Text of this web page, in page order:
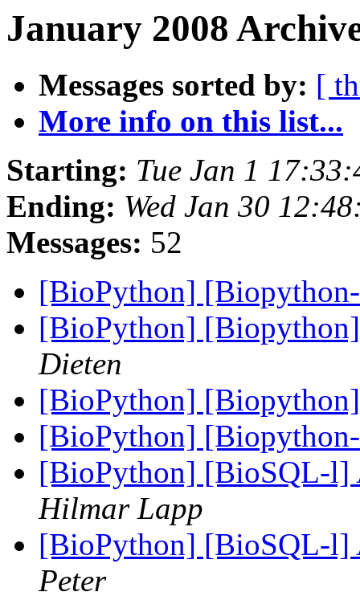
January 2008
Messages sorted by: [
More info on this list...
Starting: Tue Jan 1
Ending: Wed Jan 30
Messages: 52
[BioPython]
[BioPython]
Dieten
[BioPython]
[BioPython]
[BioPython] [BioSQL-l]
Hilmar Lapp
[BioPython] [BioSQL-l]
Peter